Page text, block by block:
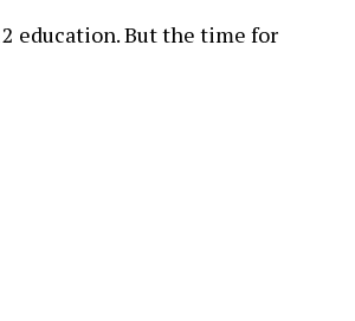
education. But the time for